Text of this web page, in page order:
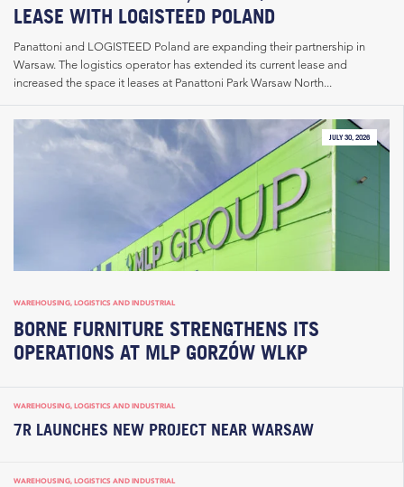
LEASE WITH LOGISTEED POLAND
Panattoni and LOGISTEED Poland are expanding their partnership in
Warsaw. The logistics operator has extended its current lease and
increased the space it leases at Panattoni Park Warsaw North...
JULY 30, 2026
WAREHOUSING, LOGISTICS AND INDUSTRIAL
BORNE FURNITURE STRENGTHENS ITS
OPERATIONS AT MLP GORZÓW WLKP
WAREHOUSING, LOGISTICS AND INDUSTRIAL
7R LAUNCHES NEW PROJECT NEAR WARSAW
WAREHOUSING, LOGISTICS AND INDUSTRIAL